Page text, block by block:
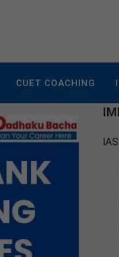
CUET COACHING